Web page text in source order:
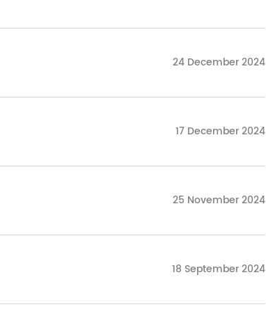
24 December 2024
17 December 2024
25 November 2024
18 September 2024